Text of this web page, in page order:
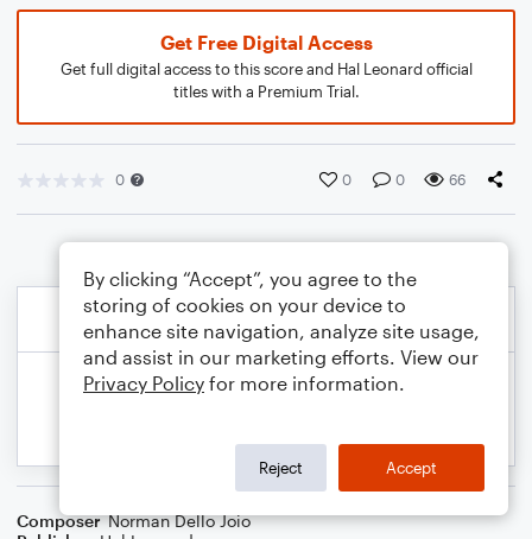
Get Free Digital Access
Get full digital access to this score and Hal Leonard official
titles with a Premium Trial.
0 0 0 66
Composer Norman Dello Joio
By clicking “Accept”, you agree to the
storing of cookies on your device to
enhance site navigation, analyze site usage,
and assist in our marketing efforts. View our
Privacy Policy for more information.
Reject Accept